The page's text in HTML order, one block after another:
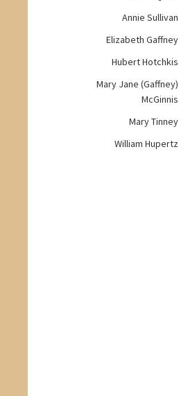
Annie Sullivan
Elizabeth Gaffney
Hubert Hotchkis
Mary Jane (Gaffney)
McGinnis
Mary Tinney
William Hupertz